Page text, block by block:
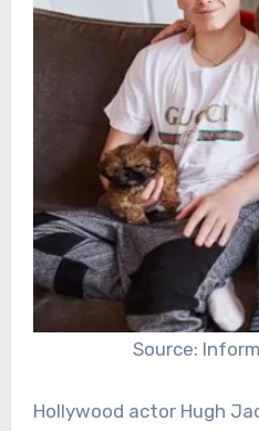
Source:
Hollywood actor Hugh